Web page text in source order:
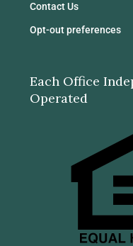
Contact Us
Opt-out preferences
Each Office
Operated